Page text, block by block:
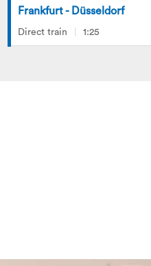
Frankfurt - Düsseldorf
Direct train 1:25